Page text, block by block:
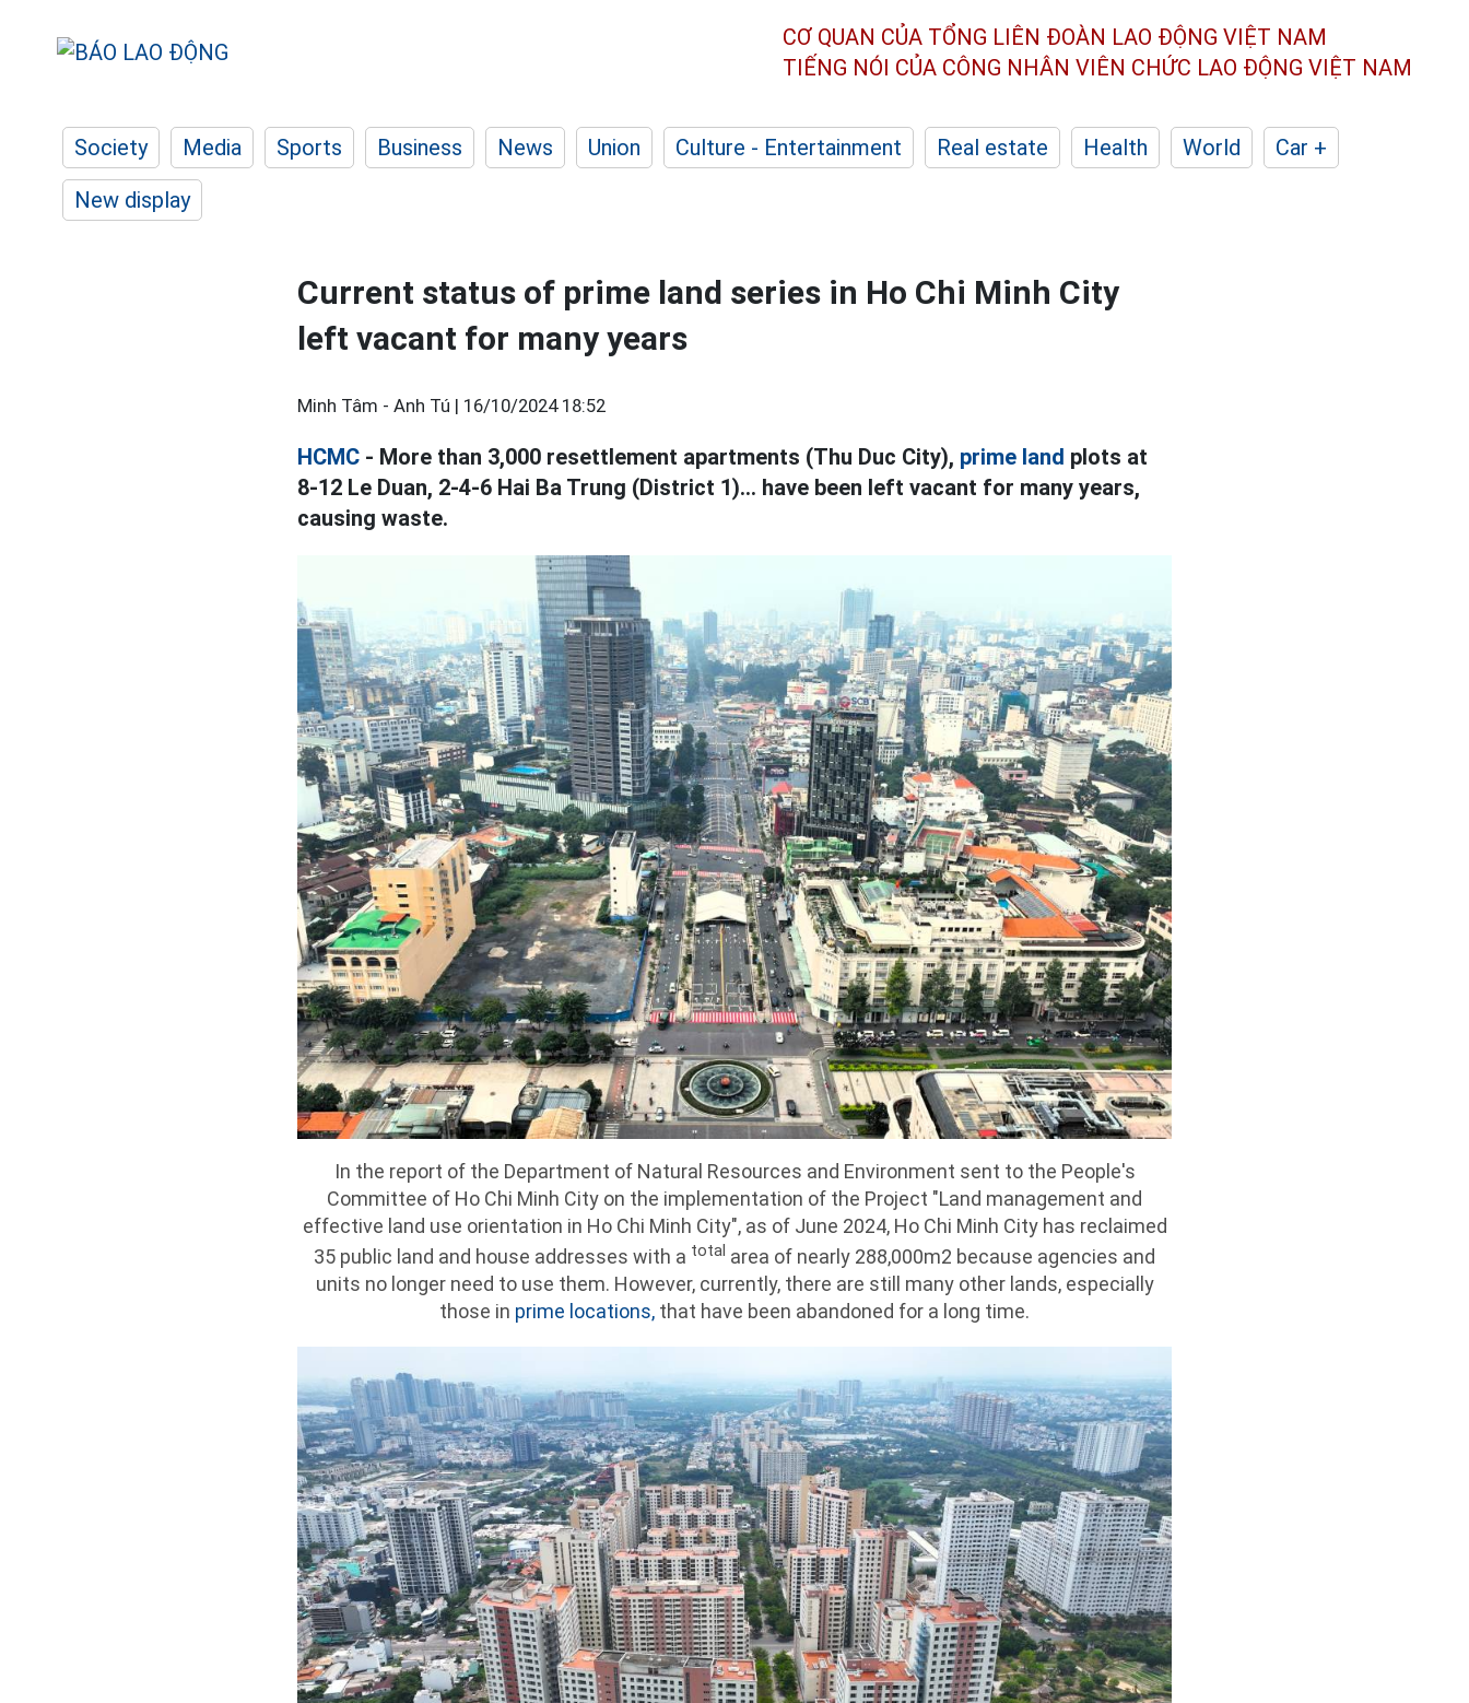
CƠ QUAN CỦA TỔNG LIÊN ĐOÀN LAO ĐỘNG VIỆT NAM
TIẾNG NÓI CỦA CÔNG NHÂN VIÊN CHỨC LAO ĐỘNG VIỆT NAM
Society Media Sports Business News Union Culture - Entertainment Real estate Health World
Car +
New display
Current status of prime land series in Ho Chi Minh City
left vacant for many years
Minh Tâm - Anh Tú | 16/10/2024 18:52
HCMC - More than 3,000 resettlement apartments (Thu Duc City), prime land plots at
8-12 Le Duan, 2-4-6 Hai Ba Trung (District 1)... have been left vacant for many years,
causing waste.
In the report of the Department of Natural Resources and Environment sent to the People's
Committee of Ho Chi Minh City on the implementation of the Project "Land management and
effective land use orientation in Ho Chi Minh City", as of June 2024, Ho Chi Minh City has reclaimed
35 public land and house addresses with a total area of ​​nearly 288,000m2 because agencies and
units no longer need to use them. However, currently, there are still many other lands, especially
those in prime locations, that have been abandoned for a long time.